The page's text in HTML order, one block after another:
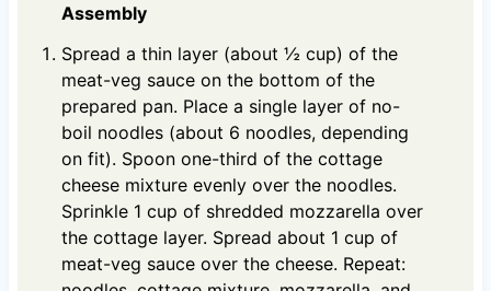
Assembly
Spread a thin layer (about ½ cup) of the
meat-veg sauce on the bottom of the
prepared pan. Place a single layer of no-
boil noodles (about 6 noodles, depending
on fit). Spoon one-third of the cottage
cheese mixture evenly over the noodles.
Sprinkle 1 cup of shredded mozzarella over
the cottage layer. Spread about 1 cup of
meat-veg sauce over the cheese. Repeat: